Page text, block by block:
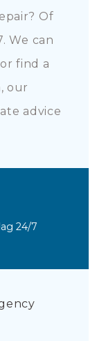
Of
We can
find a
our
advice
24/7